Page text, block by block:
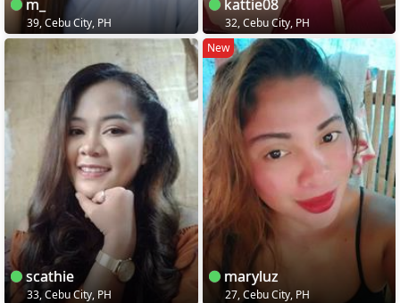
m_
39, Cebu City, PH
kattie08
32, Cebu City, PH
scathie
33, Cebu City, PH
New
maryluz
27, Cebu City, PH